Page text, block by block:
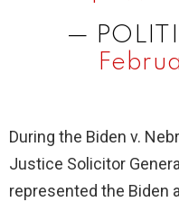
—
During the Biden v.
Justice Solicitor
represented the Biden